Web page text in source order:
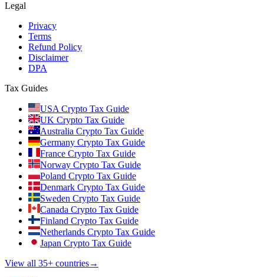
Legal
Privacy
Terms
Refund Policy
Disclaimer
DPA
Tax Guides
USA Crypto Tax Guide
UK Crypto Tax Guide
Australia Crypto Tax Guide
Germany Crypto Tax Guide
France Crypto Tax Guide
Norway Crypto Tax Guide
Poland Crypto Tax Guide
Denmark Crypto Tax Guide
Sweden Crypto Tax Guide
Canada Crypto Tax Guide
Finland Crypto Tax Guide
Netherlands Crypto Tax Guide
Japan Crypto Tax Guide
View all 35+ countries→